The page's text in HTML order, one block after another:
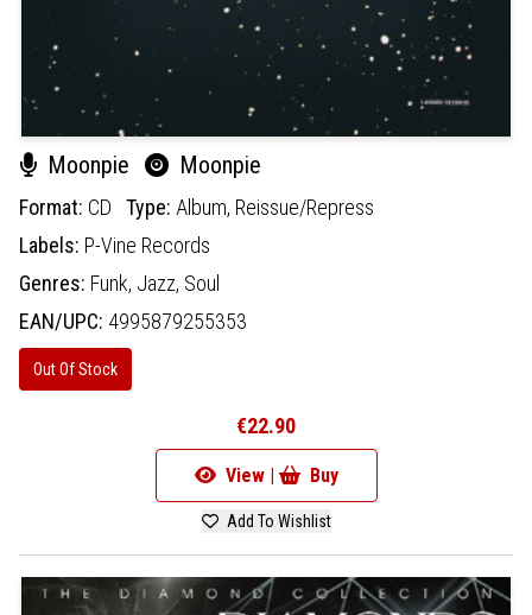
Moonpie Moonpie
Format: CD Type: Album, Reissue/Repress
Labels: P-Vine Records
Genres: Funk, Jazz, Soul
EAN/UPC: 4995879255353
Out Of Stock
€22.90
View | Buy
Add To Wishlist